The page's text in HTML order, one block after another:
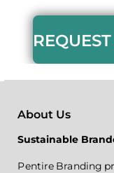
About Us
Sustainable
Pentire Branding